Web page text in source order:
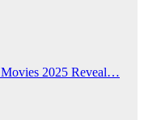
2025 Reveal…